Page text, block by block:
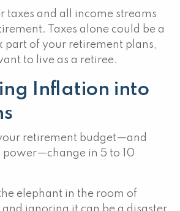
taxes and all income streams
Taxes alone could be a
part of your retirement plans,
to live as a retiree.
Inflation into
retirement budget—and
power—change in 5 to 10
elephant in the room of